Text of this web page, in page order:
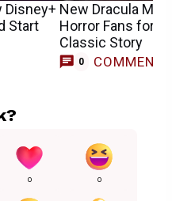
Disney+
Start
New Dracula
Horror Fans for
Classic Story
0 COMMENTS